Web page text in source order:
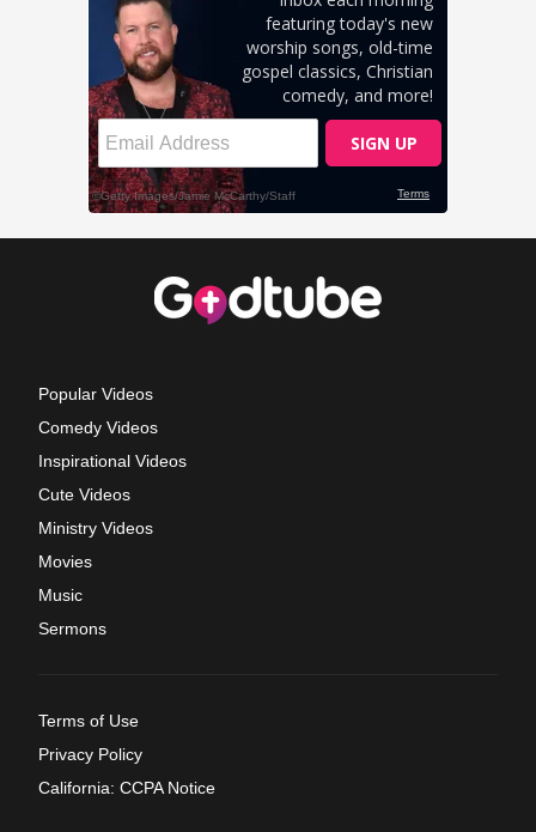
Popular Videos
Comedy Videos
Inspirational Videos
Cute Videos
Ministry Videos
Movies
Music
Sermons
Terms of Use
Privacy Policy
California: CCPA Notice